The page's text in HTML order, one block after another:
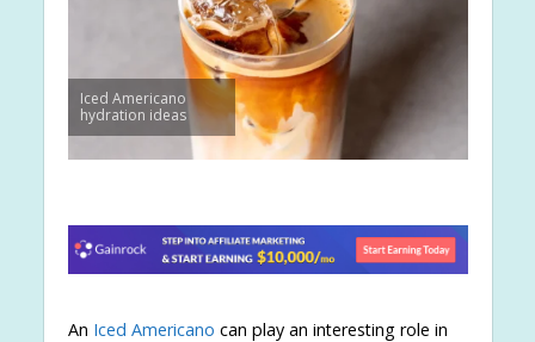
Iced Americano
hydration ideas
An Iced Americano can play an interesting role in